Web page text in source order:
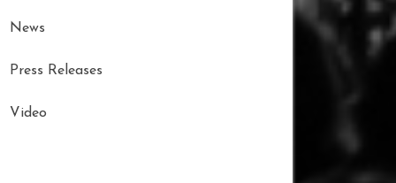
News
Press Releases
Video